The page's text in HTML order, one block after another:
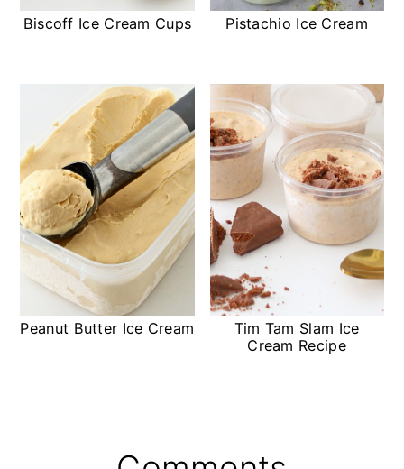
Biscoff Ice Cream Cups Pistachio Ice Cream
Peanut Butter Ice Cream
Tim Tam Slam Ice
Cream Recipe